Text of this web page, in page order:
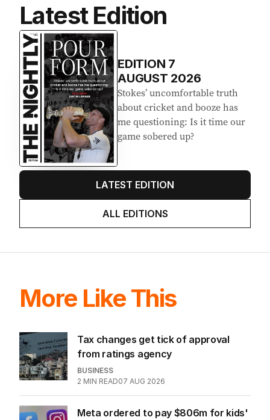
Latest Edition
EDITION 7
AUGUST 2026
Stokes’ uncomfortable truth
about cricket and booze has
me questioning: Is it time our
game sobered up?
LATEST EDITION
ALL EDITIONS
More Like This
Tax changes get tick of approval
from ratings agency
BUSINESS
2 MIN READ07 AUG 2026
Meta ordered to pay $806m for kids'